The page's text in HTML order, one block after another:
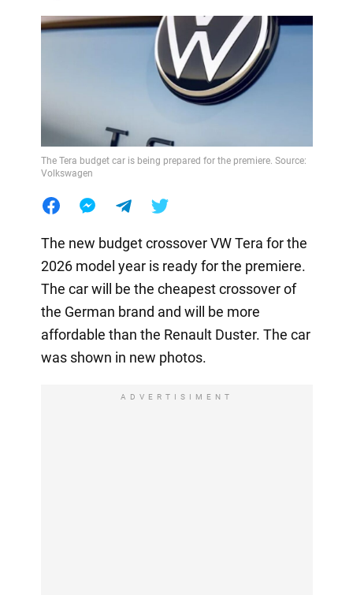
The Tera budget car is being prepared for the premiere. Source:
Volkswagen
The new budget crossover VW Tera for the
2026 model year is ready for the premiere.
The car will be the cheapest crossover of
the German brand and will be more
affordable than the Renault Duster. The car
was shown in new photos.
ADVERTISIMENT